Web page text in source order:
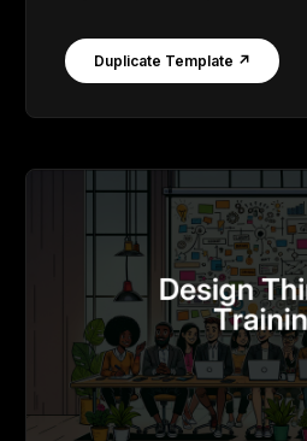
Duplicate Template ↗